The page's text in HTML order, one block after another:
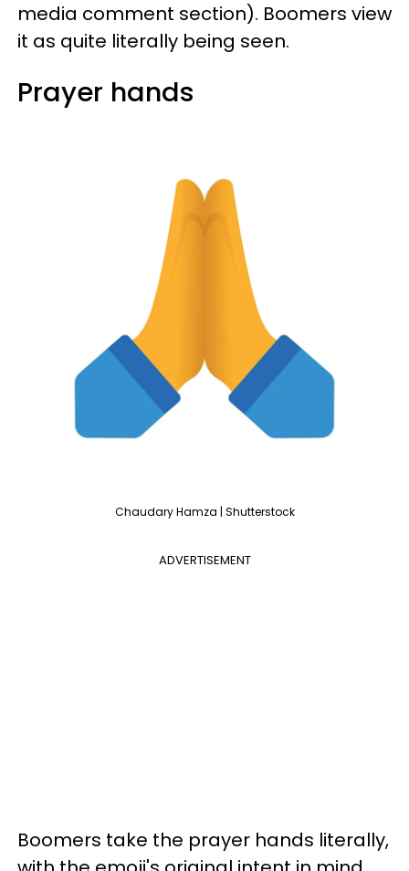
media comment section). Boomers view
it as quite literally being seen.
Prayer hands
Chaudary Hamza | Shutterstock
ADVERTISEMENT
Boomers take the prayer hands literally,